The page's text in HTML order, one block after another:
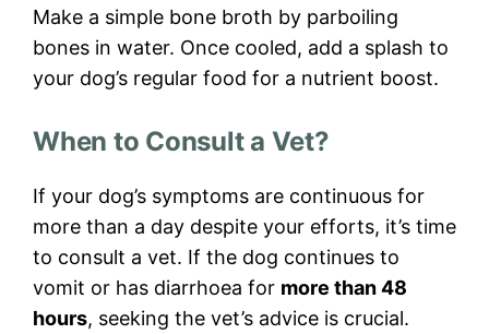
Make a simple bone broth by parboiling
bones in water. Once cooled, add a splash to
your dog’s regular food for a nutrient boost.
When to Consult a Vet?
If your dog’s symptoms are continuous for
more than a day despite your efforts, it’s time
to consult a vet. If the dog continues to
vomit or has diarrhoea for more than 48
hours, seeking the vet’s advice is crucial.